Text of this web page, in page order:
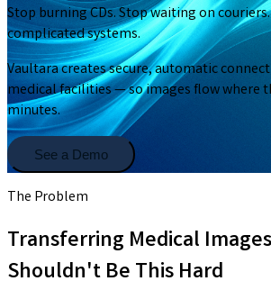
Stop burning CDs. Stop waiting on
complicated systems.
Vaultara creates secure, automatic
medical facilities — so images flow where
minutes.
See a Demo
The Problem
Transferring Medical Images
Shouldn't Be This Hard